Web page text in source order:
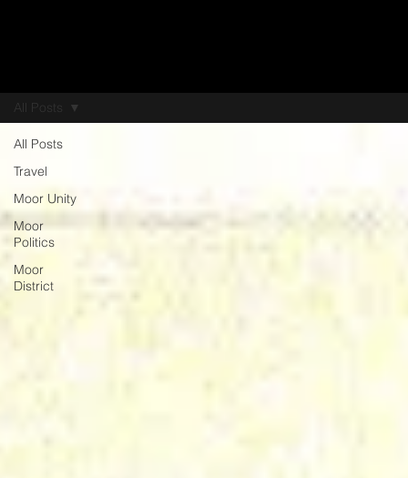
All Posts
Travel
Moor Unity
Moor
Politics
Moor
District
All Posts